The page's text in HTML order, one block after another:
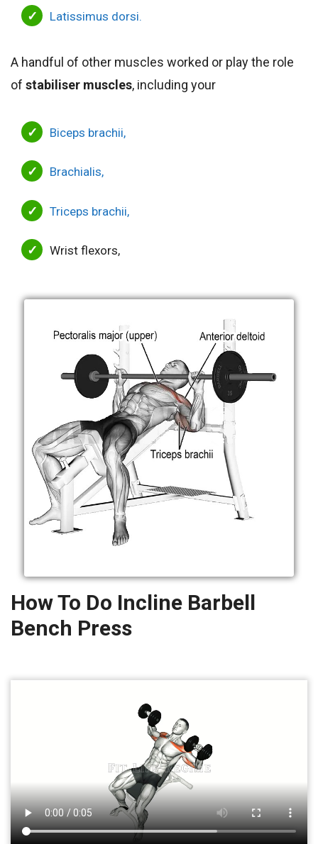
Latissimus dorsi.
A handful of other muscles worked or play the role
of stabiliser muscles, including your
Biceps brachii,
Brachialis,
Triceps brachii,
Wrist flexors,
How To Do Incline Barbell
Bench Press